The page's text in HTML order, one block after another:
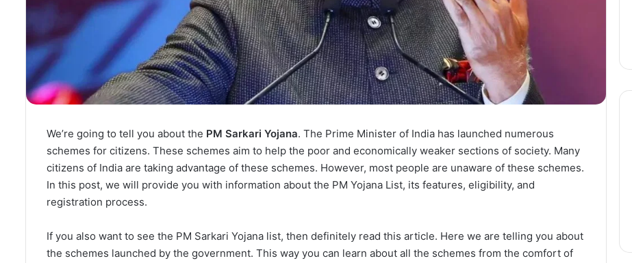
We’re going to tell you about the PM Sarkari Yojana. The Prime Minister of India has launched numerous
schemes for citizens. These schemes aim to help the poor and economically weaker sections of society. Many
citizens of India are taking advantage of these schemes. However, most people are unaware of these schemes.
In this post, we will provide you with information about the PM Yojana List, its features, eligibility, and
registration process.
If you also want to see the PM Sarkari Yojana list, then definitely read this article. Here we are telling you about
the schemes launched by the government. This way you can learn about all the schemes from the comfort of